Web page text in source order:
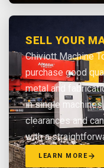
SELL YOUR
Chiviott Machine
purchase good
metal and
in single
clearances and
with a
LEARN MORE